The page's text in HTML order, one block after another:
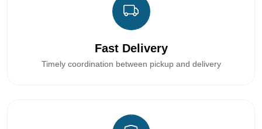
Fast Delivery
Timely coordination between pickup and delivery